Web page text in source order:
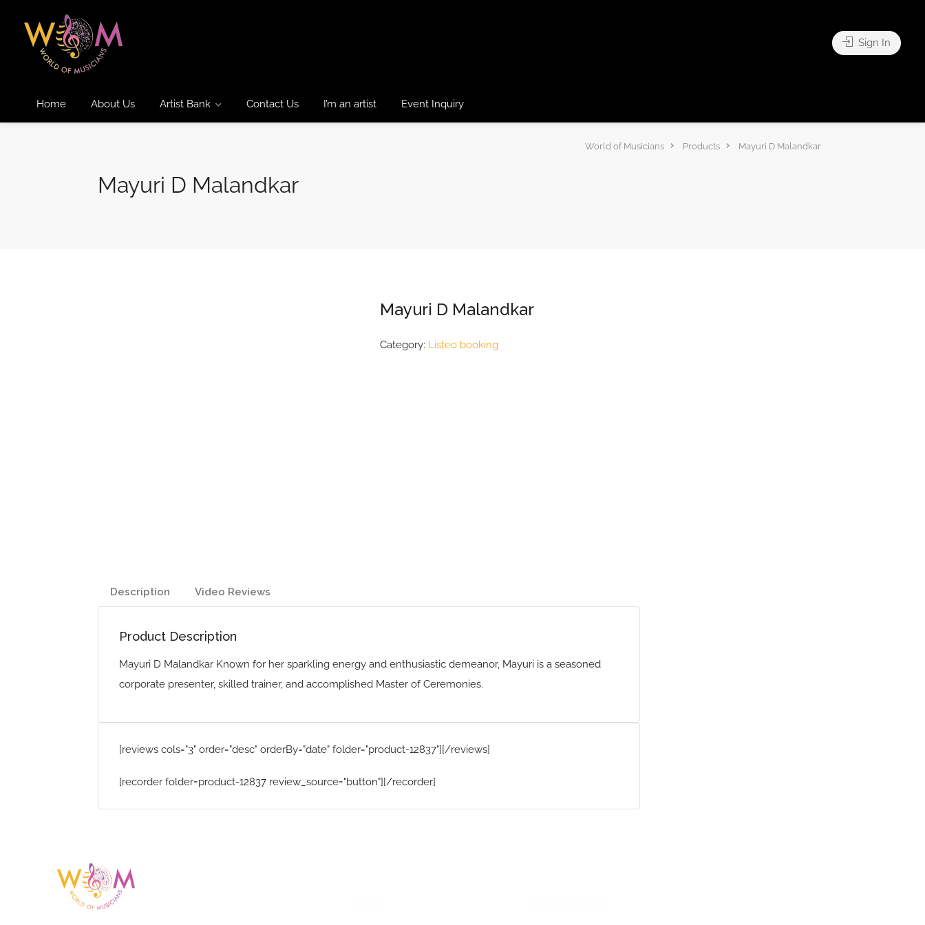
Home About Us Artist Bank Contact Us I’m an artist Event Inquiry
Sign In
Mayuri D Malandkar
World of Musicians Products Mayuri D Malandkar
Mayuri D Malandkar
Category: Listeo booking
Description Video Reviews
Product Description
Mayuri D Malandkar Known for her sparkling energy and enthusiastic demeanor, Mayuri is a seasoned
corporate presenter, skilled trainer, and accomplished Master of Ceremonies.
[reviews cols="3" order="desc" orderBy="date" folder="product-12837"][/reviews]
[recorder folder=product-12837 review_source="button"][/recorder]